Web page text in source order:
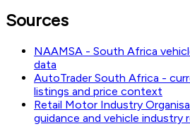
Sources
NAAMSA - South Africa
data
AutoTrader South Africa -
listings and price context
Retail Motor Industry
guidance and vehicle industry